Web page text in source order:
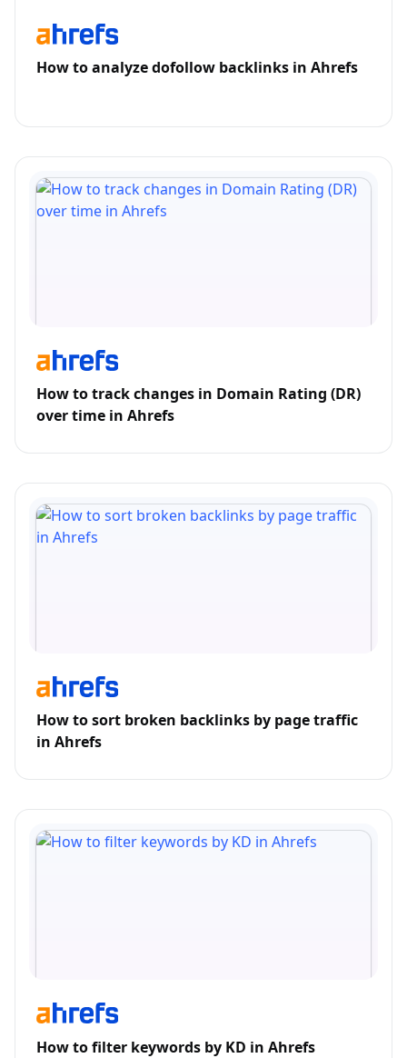
How to analyze dofollow backlinks in Ahrefs
How to track changes in Domain Rating (DR)
over time in Ahrefs
How to sort broken backlinks by page traffic
in Ahrefs
How to filter keywords by KD in Ahrefs